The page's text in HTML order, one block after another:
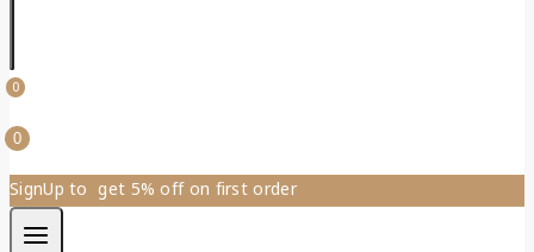
0
0
SignUp to get 5% off on first order